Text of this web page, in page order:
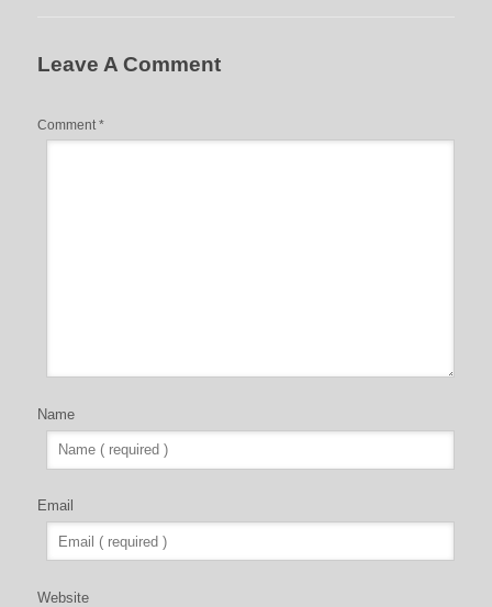
Leave A Comment
Comment*
Name
Email
Website